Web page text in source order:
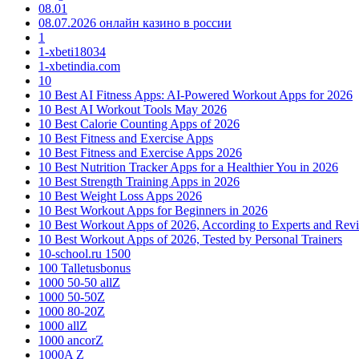
08.01
08.07.2026 онлайн казино в россии
1
1-xbeti18034
1-xbetindia.com
10
10 Best AI Fitness Apps: AI-Powered Workout Apps for 2026
10 Best AI Workout Tools May 2026
10 Best Calorie Counting Apps of 2026
10 Best Fitness and Exercise Apps
10 Best Fitness and Exercise Apps 2026
10 Best Nutrition Tracker Apps for a Healthier You in 2026
10 Best Strength Training Apps in 2026
10 Best Weight Loss Apps 2026
10 Best Workout Apps for Beginners in 2026
10 Best Workout Apps of 2026, According to Experts and
10 Best Workout Apps of 2026, Tested by Personal Trainers
10-school.ru 1500
100 Talletusbonus
1000 50-50 allZ
1000 50-50Z
1000 80-20Z
1000 allZ
1000 ancorZ
1000A Z